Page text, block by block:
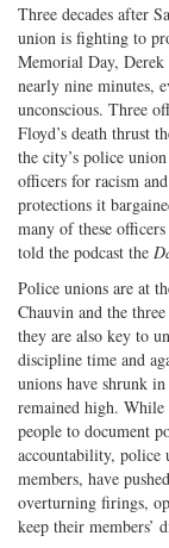
Three decades after
union is fighting to
Memorial Day,
nearly nine minutes,
unconscious. Three
Floyd’s death thrust
the city’s police
officers for racism
protections it
many of these
told the podcast the
Police unions are at
Chauvin and the
they are also key to
discipline time and
unions have shrunk
remained high. While
people to document
accountability, police
members, have
overturning firings,
keep their members’